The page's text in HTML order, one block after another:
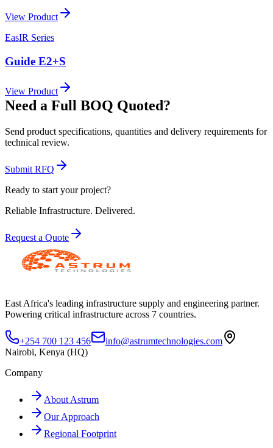
View Product
EasIR Series
Guide E2+S
View Product
Need a Full BOQ Quoted?
Send product specifications, quantities and delivery requirements for
technical review.
Submit RFQ
Ready to start your project?
Reliable Infrastructure. Delivered.
Request a Quote
East Africa's leading infrastructure supply and engineering partner.
Powering critical infrastructure across 7 countries.
+254 700 123 456
info@astrumtechnologies.com
Nairobi, Kenya (HQ)
Company
About Astrum
Our Approach
Regional Footprint